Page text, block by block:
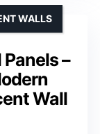
–
Wall
WALLS